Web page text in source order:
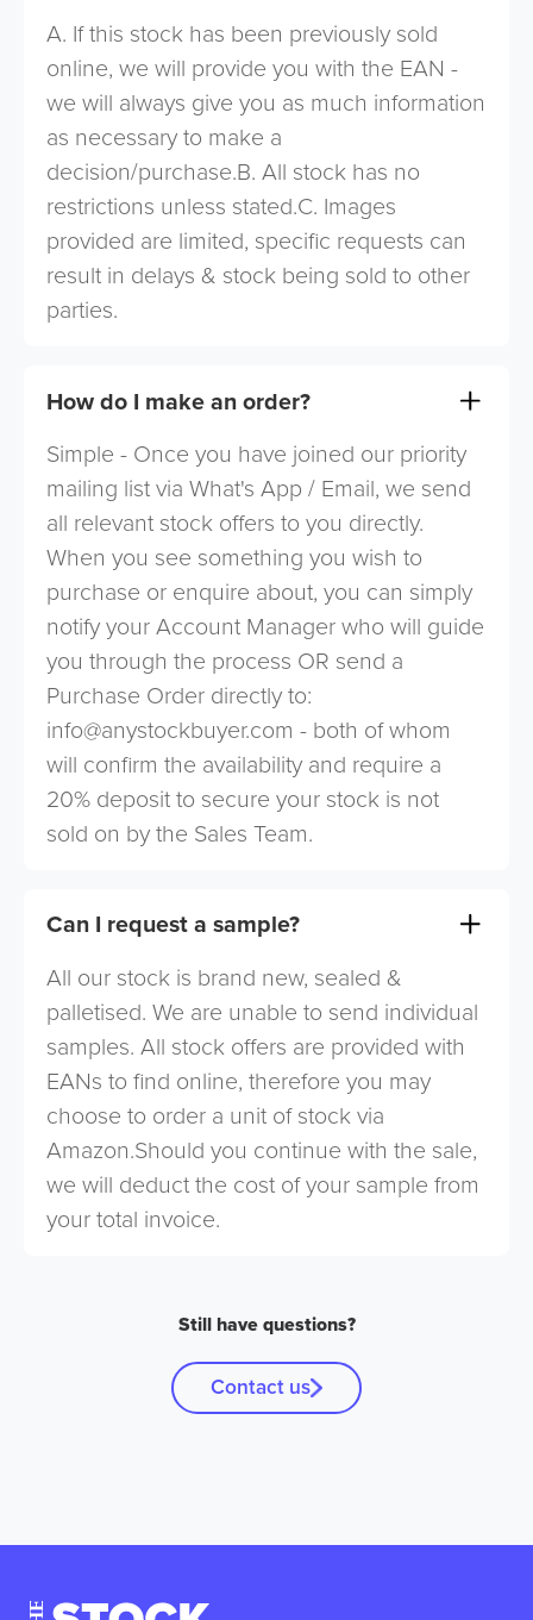
A. If this stock has been previously sold
online, we will provide you with the EAN -
we will always give you as much information
as necessary to make a
decision/purchase.B. All stock has no
restrictions unless stated.C. Images
provided are limited, specific requests can
result in delays & stock being sold to other
parties.
How do I make an order?
Simple - Once you have joined our priority
mailing list via What's App / Email, we send
all relevant stock offers to you directly.
When you see something you wish to
purchase or enquire about, you can simply
notify your Account Manager who will guide
you through the process OR send a
Purchase Order directly to:
info@anystockbuyer.com - both of whom
will confirm the availability and require a
20% deposit to secure your stock is not
sold on by the Sales Team.
Can I request a sample?
All our stock is brand new, sealed &
palletised. We are unable to send individual
samples. All stock offers are provided with
EANs to find online, therefore you may
choose to order a unit of stock via
Amazon.Should you continue with the sale,
we will deduct the cost of your sample from
your total invoice.
Still have questions?
Contact us